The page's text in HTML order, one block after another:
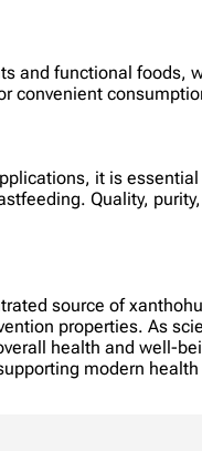
and functional
convenient
it is
Quality,
source of
properties. As
health and well-
modern